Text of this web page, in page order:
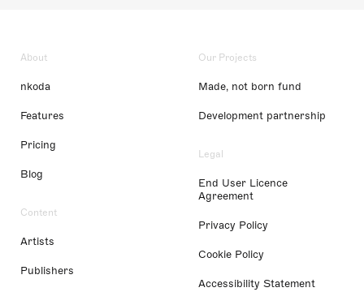
About
nkoda
Features
Pricing
Blog
Content
Artists
Publishers
Our Projects
Made, not born fund
Development partnership
Legal
End User Licence
Agreement
Privacy Policy
Cookie Policy
Accessibility Statement